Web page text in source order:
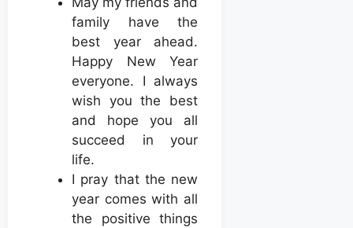
family have the
best year ahead.
Happy New Year
everyone. I always
wish you the best
and hope you all
succeed in your
life.
I pray that the new
year comes with all
the positive things